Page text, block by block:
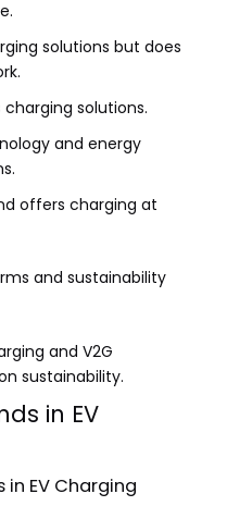
solutions but does
solutions.
and energy
offers charging at
and sustainability
and V2G
sustainability.
in EV
EV Charging